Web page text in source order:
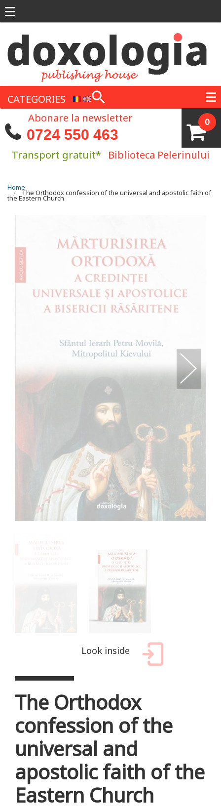
CATEGORIES
0
Abonare la newsletter
0724 550 463
Transport gratuit* Biblioteca Pelerinului
You are here
Home
The Orthodox confession of the universal and apostolic faith of
the Eastern Church
Look inside
The Orthodox
confession of the
universal and
apostolic faith of the
Eastern Church